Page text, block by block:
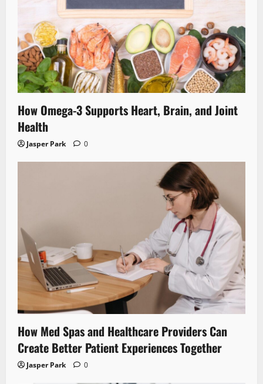
How Omega-3 Supports Heart, Brain, and Joint
Health
Jasper Park 0
How Med Spas and Healthcare Providers Can
Create Better Patient Experiences Together
Jasper Park 0